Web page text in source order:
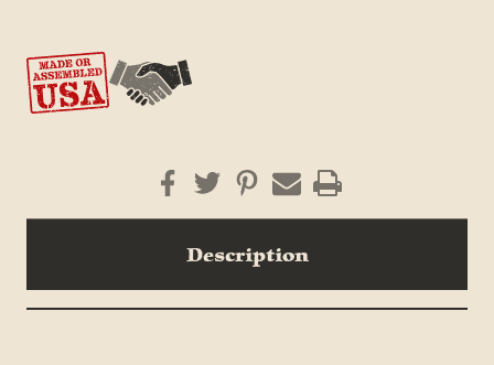
Description